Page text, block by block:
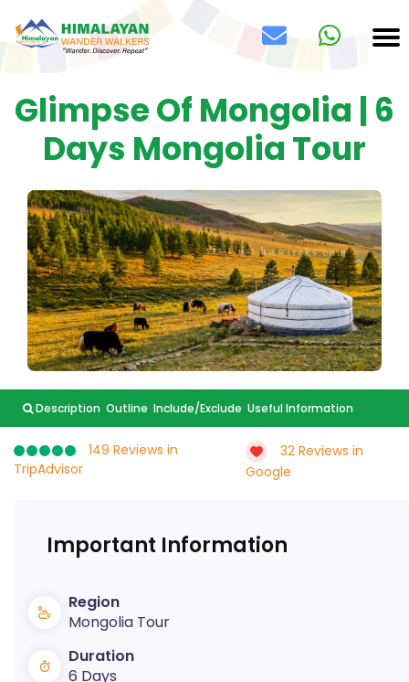
Glimpse Of Mongolia | 6
Days Mongolia Tour
Description Outline Include/Exclude Useful Information
149 Reviews in
TripAdvisor
32 Reviews in
Google
Important Information
Region
Mongolia Tour
Duration
6 Days